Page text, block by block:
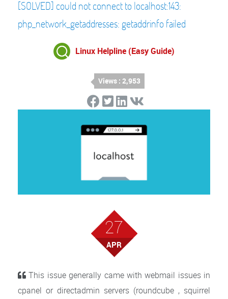
[SOLVED] could not connect to localhost:143:
php_network_getaddresses: getaddrinfo failed
Linux Helpline (Easy Guide)
Views : 2,953
27
APR
This issue generally came with webmail issues in
cpanel or directadmin servers (roundcube , squirrel